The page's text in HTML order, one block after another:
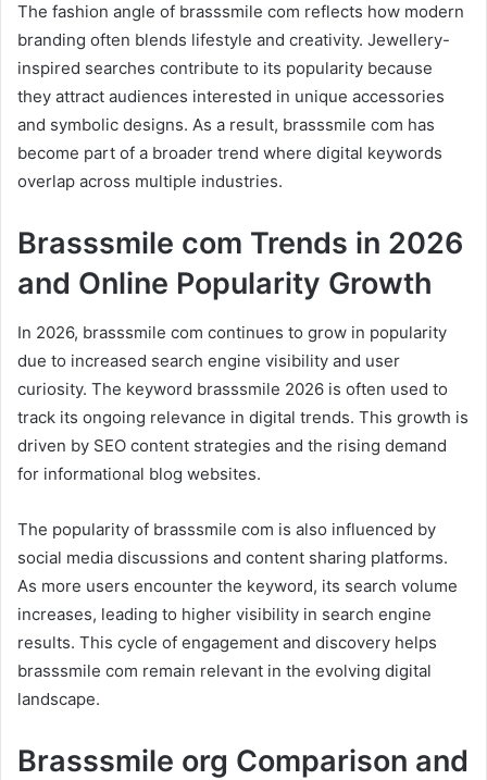
The fashion angle of brasssmile com reflects how modern
branding often blends lifestyle and creativity. Jewellery-
inspired searches contribute to its popularity because
they attract audiences interested in unique accessories
and symbolic designs. As a result, brasssmile com has
become part of a broader trend where digital keywords
overlap across multiple industries.
Brasssmile com Trends in 2026
and Online Popularity Growth
In 2026, brasssmile com continues to grow in popularity
due to increased search engine visibility and user
curiosity. The keyword brasssmile 2026 is often used to
track its ongoing relevance in digital trends. This growth is
driven by SEO content strategies and the rising demand
for informational blog websites.
The popularity of brasssmile com is also influenced by
social media discussions and content sharing platforms.
As more users encounter the keyword, its search volume
increases, leading to higher visibility in search engine
results. This cycle of engagement and discovery helps
brasssmile com remain relevant in the evolving digital
landscape.
Brasssmile org Comparison and